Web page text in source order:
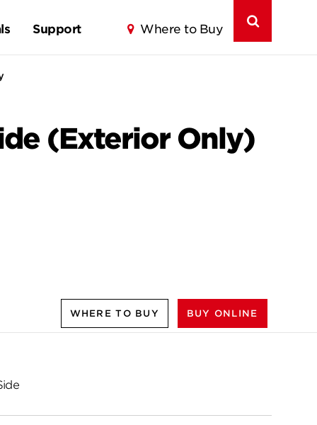
Support Where to Buy
(Exterior Only)
WHERE TO BUY BUY ONLINE